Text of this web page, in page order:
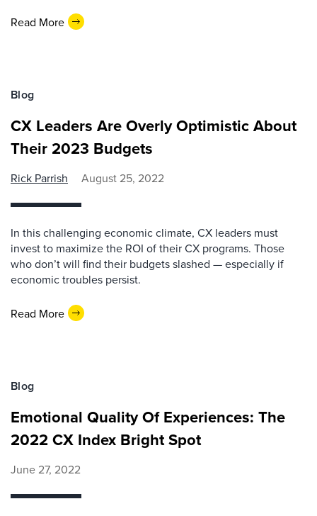
Read More
Blog
CX Leaders Are Overly Optimistic About
Their 2023 Budgets
Rick Parrish August 25, 2022
In this challenging economic climate, CX leaders must
invest to maximize the ROI of their CX programs. Those
who don’t will find their budgets slashed — especially if
economic troubles persist.
Read More
Blog
Emotional Quality Of Experiences: The
2022 CX Index Bright Spot
June 27, 2022